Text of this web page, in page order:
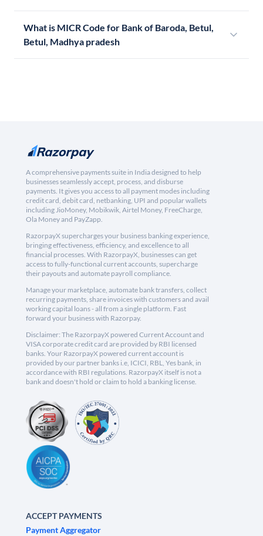
What is MICR Code for Bank of Baroda, Betul,
Betul, Madhya pradesh
A comprehensive payments suite in India designed to help
businesses seamlessly accept, process, and disburse
payments. It gives you access to all payment modes including
credit card, debit card, netbanking, UPI and popular wallets
including JioMoney, Mobikwik, Airtel Money, FreeCharge,
Ola Money and PayZapp.
RazorpayX supercharges your business banking experience,
bringing effectiveness, efficiency, and excellence to all
financial processes. With RazorpayX, businesses can get
access to fully-functional current accounts, supercharge
their payouts and automate payroll compliance.
Manage your marketplace, automate bank transfers, collect
recurring payments, share invoices with customers and avail
working capital loans - all from a single platform. Fast
forward your business with Razorpay.
Disclaimer: The RazorpayX powered Current Account and
VISA corporate credit card are provided by RBI licensed
banks. Your RazorpayX powered current account is
provided by our partner banks i.e, ICICI, RBL, Yes bank, in
accordance with RBI regulations. RazorpayX itself is not a
bank and doesn't hold or claim to hold a banking license.
ACCEPT PAYMENTS
Payment Aggregator